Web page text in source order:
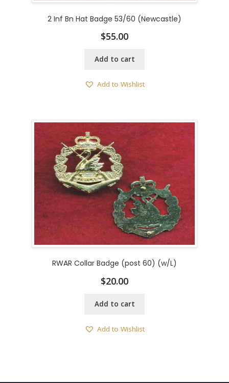
2 Inf Bn Hat Badge 53/60 (Newcastle)
$55.00
Add to cart
Add to Wishlist
RWAR Collar Badge (post 60) (w/L)
$20.00
Add to cart
Add to Wishlist